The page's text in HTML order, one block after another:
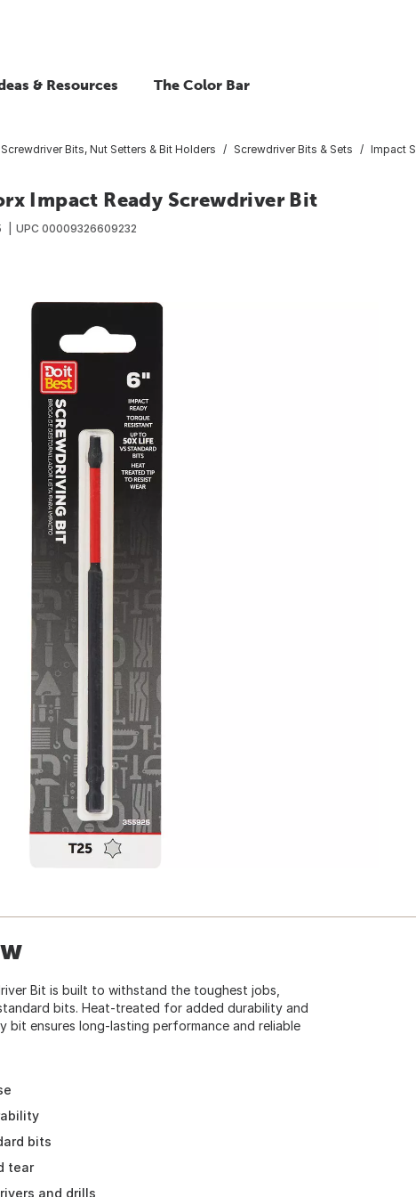
& Resources The Color Bar
Screwdriver Bits, Nut Setters & Bit Holders Screwdriver Bits & Sets Impact
Impact Ready Screwdriver Bit
UPC 00009326609232
Bit is built to withstand the toughest jobs,
bits. Heat-treated for added durability and
bit ensures long-lasting performance and reliable
bits
tear
and drills